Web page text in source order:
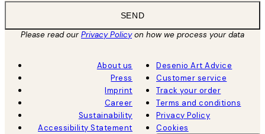
SEND
Please read ourPrivacy Policyon how we process your data
About us
Press
Imprint
Career
Sustainability
Accessibility Statement
Desenio Art Advice
Customer service
Track your order
Terms and conditions
Privacy Policy
Cookies